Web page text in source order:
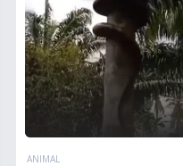
ANIMAL